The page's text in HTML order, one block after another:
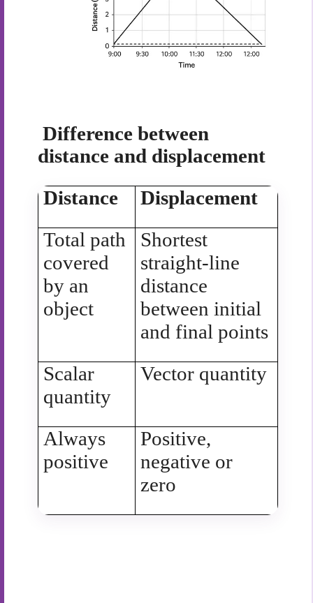
Difference between
distance and displacement
Distance
Displacement
Total path
covered
by an
object
Shortest
straight-line
distance
between initial
and final points
Scalar
quantity
Vector quantity
Always
positive
Positive,
negative or
zero